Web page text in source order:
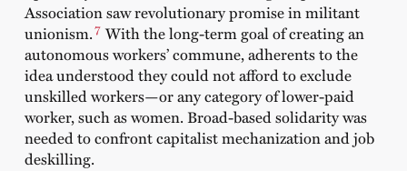
Association saw revolutionary promise in militant
unionism.7 With the long-term goal of creating an
autonomous workers’ commune, adherents to the
idea understood they could not afford to exclude
unskilled workers—or any category of lower-paid
worker, such as women. Broad-based solidarity was
needed to confront capitalist mechanization and job
deskilling.